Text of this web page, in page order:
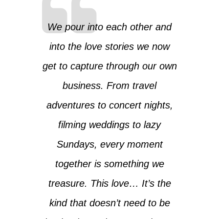
We pour into each other and
into the love stories we now
get to capture through our own
business. From travel
adventures to concert nights,
filming weddings to lazy
Sundays, every moment
together is something we
treasure. This love… It’s the
kind that doesn’t need to be